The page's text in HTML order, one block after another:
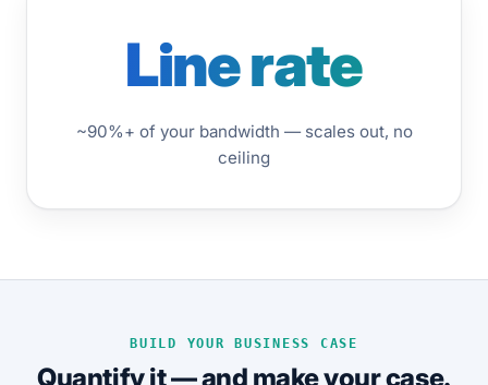
Line rate
~90%+ of your bandwidth — scales out, no
ceiling
BUILD YOUR BUSINESS CASE
Quantify it — and make your case.